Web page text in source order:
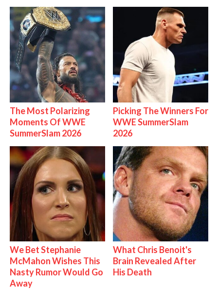
The Most Polarizing
Moments Of WWE
SummerSlam 2026
Picking The Winners For
WWE SummerSlam
2026
We Bet Stephanie
McMahon Wishes This
Nasty Rumor Would Go
Away
What Chris Benoit's
Brain Revealed After
His Death